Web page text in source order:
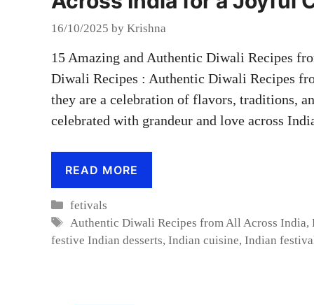
16/10/2025 by Krishna
15 Amazing and Authentic Diwali Recipes
Diwali Recipes : Authentic Diwali Recipes
they are a celebration of flavors, traditions,
celebrated with grandeur and love across
READ MORE
Categories
fetivals
Tags
Authentic Diwali Recipes from All Across India,
festive Indian desserts, Indian cuisine, Indian